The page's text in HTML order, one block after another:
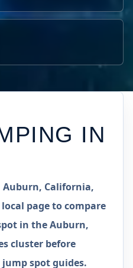
IN
Auburn, California,
page to compare
in the Auburn,
cluster before
spot guides.